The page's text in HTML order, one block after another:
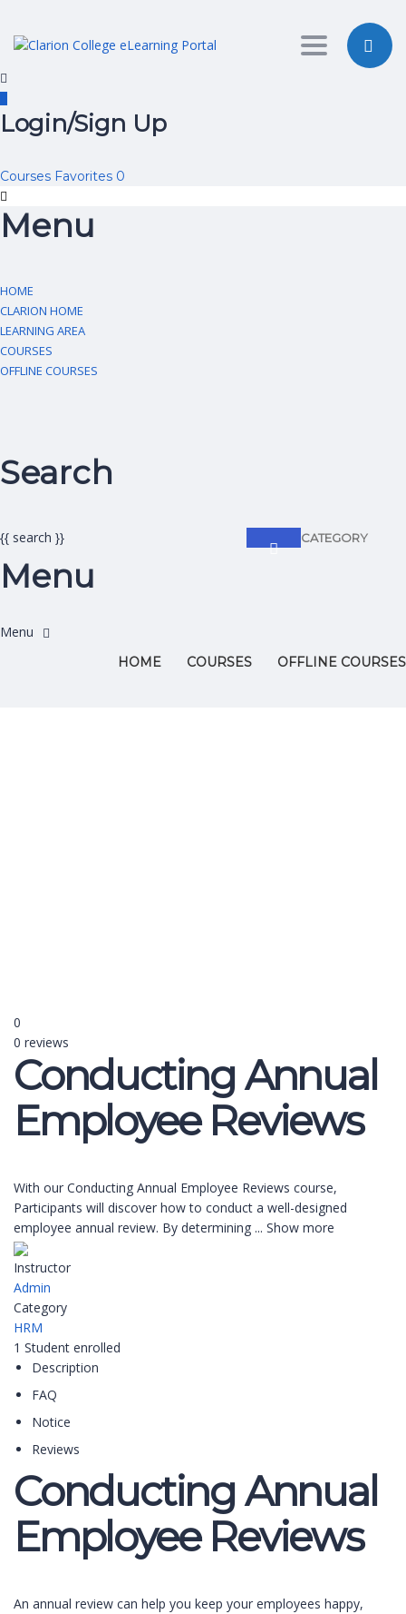
Toggle
Login/Sign Up
Courses Favorites 0
Menu
HOME
CLARION HOME
LEARNING AREA
COURSES
OFFLINE COURSES
Search
CATEGORY
{{ search }}
Menu
HOME COURSES OFFLINE COURSES
0
0 reviews
Conducting Annual
Employee Reviews
With our Conducting Annual Employee Reviews course,
Participants will discover how to conduct a well-designed
employee annual review. By determining ... Show more
Instructor
Admin
Category
HRM
1 Student enrolled
Description
FAQ
Notice
Reviews
Conducting Annual
Employee Reviews
An annual review can help you keep your employees happy,